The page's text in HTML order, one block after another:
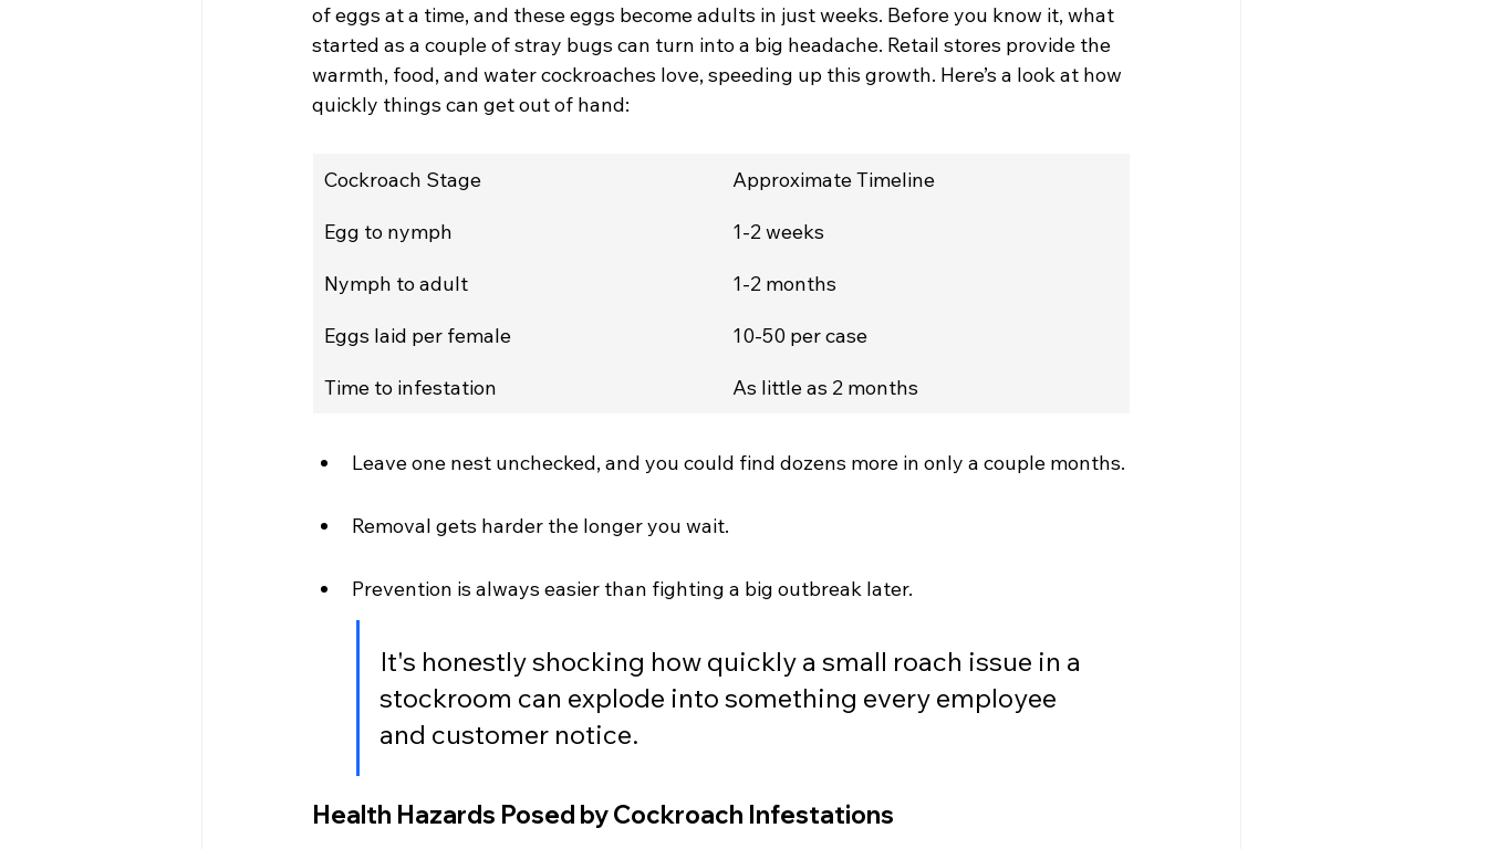
of eggs at a time, and these eggs become adults in just weeks. Before you know it, what
started as a couple of stray bugs can turn into a big headache. Retail stores provide the
warmth, food, and water cockroaches love, speeding up this growth. Here’s a look at how
quickly things can get out of hand:
Cockroach Stage Approximate Timeline
Egg to nymph 1-2 weeks
Nymph to adult 1-2 months
Eggs laid per female 10-50 per case
Time to infestation As little as 2 months
Leave one nest unchecked, and you could find dozens more in only a couple months.
Removal gets harder the longer you wait.
Prevention is always easier than fighting a big outbreak later.
It's honestly shocking how quickly a small roach issue in a
stockroom can explode into something every employee
and customer notice.
Health Hazards Posed by Cockroach Infestations